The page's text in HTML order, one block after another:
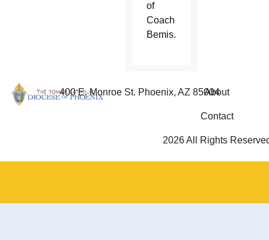
of
Coach
Bemis.”
400 E. Monroe St. Phoenix, AZ 85004
About
Contact
2026 All Rights